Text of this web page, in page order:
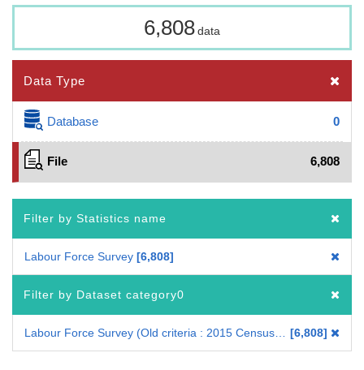
6,808data
Data Type
Database 0
File 6,808
Filter by Statistics name
Labour Force Survey 6,808
Filter by Dataset category0
6,808